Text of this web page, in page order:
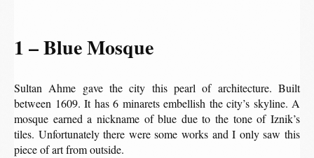
1 – Blue Mosque
Sultan Ahme gave the city this pearl of architecture. Built
between 1609. It has 6 minarets embellish the city’s skyline. A
mosque earned a nickname of blue due to the tone of Iznik’s
tiles. Unfortunately there were some works and I only saw this
piece of art from outside.